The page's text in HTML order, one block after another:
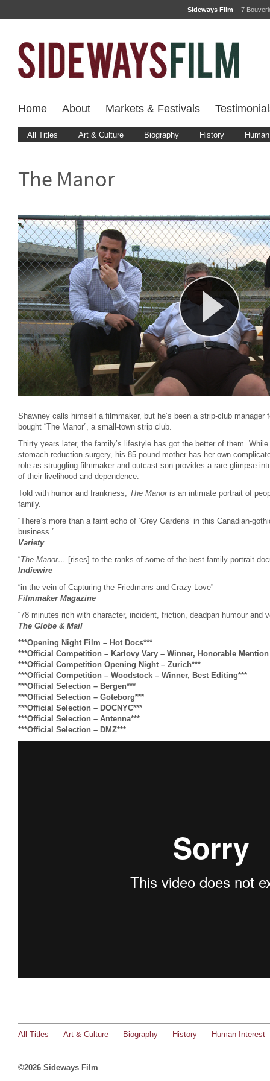
Sideways Film 7
Home About Markets & Festivals
All Titles Art & Culture Biography History
The Manor
Shawney calls himself a filmmaker, but he’s been a strip-club manager
bought “The Manor”, a small-town strip club.
Thirty years later, the family’s lifestyle has got the better of them.
stomach-reduction surgery, his 85-pound mother has her own
role as struggling filmmaker and outcast son provides a rare glimpse
of their livelihood and dependence.
Told with humor and frankness, The Manoris an intimate portrait of
family.
“There’s more than a faint echo of ‘Grey Gardens’ in this Canadian-
business.”
Variety
“The Manor… [rises] to the ranks of some of the best family portrait
Indiewire
“in the vein of Capturing the Friedmans and Crazy Love”
Filmmaker Magazine
“78 minutes rich with character, incident, friction, deadpan humour and
The Globe & Mail
***Opening Night Film – Hot Docs***
***Official Competition – Karlovy Vary – Winner, Honorable
***Official Competition Opening Night – Zurich***
***Official Competition – Woodstock – Winner, Best Editing***
***Official Selection – Bergen***
***Official Selection – Goteborg***
***Official Selection – DOCNYC***
***Official Selection – Antenna***
***Official Selection – DMZ***
All Titles Art & Culture Biography History Human Interest
©2026 Sideways Film